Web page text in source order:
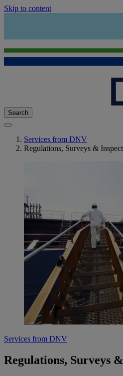
Skip to content
Search
Services from DNV
Regulations, Surveys &
Services from DNV
Regulations, Surveys